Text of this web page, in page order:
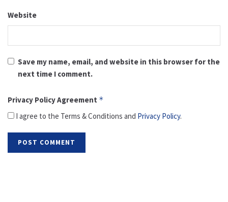
Website
Save my name, email, and website in this browser for the
next time I comment.
Privacy Policy Agreement *
I agree to the Terms & Conditions and Privacy Policy.